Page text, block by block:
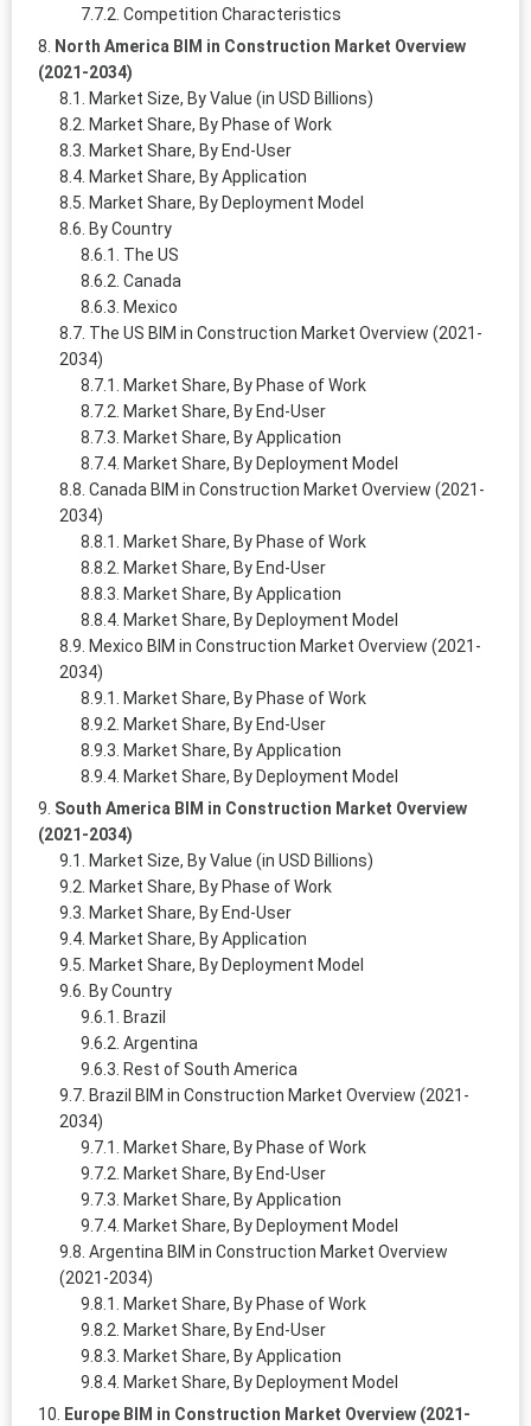
Competition Characteristics
North America BIM in Construction Market Overview
(2021-2034)
Market Size, By Value (in USD Billions)
Market Share, By Phase of Work
Market Share, By End-User
Market Share, By Application
Market Share, By Deployment Model
By Country
The US
Canada
Mexico
The US BIM in Construction Market Overview (2021-
2034)
Market Share, By Phase of Work
Market Share, By End-User
Market Share, By Application
Market Share, By Deployment Model
Canada BIM in Construction Market Overview (2021-
2034)
Market Share, By Phase of Work
Market Share, By End-User
Market Share, By Application
Market Share, By Deployment Model
Mexico BIM in Construction Market Overview (2021-
2034)
Market Share, By Phase of Work
Market Share, By End-User
Market Share, By Application
Market Share, By Deployment Model
South America BIM in Construction Market Overview
(2021-2034)
Market Size, By Value (in USD Billions)
Market Share, By Phase of Work
Market Share, By End-User
Market Share, By Application
Market Share, By Deployment Model
By Country
Brazil
Argentina
Rest of South America
Brazil BIM in Construction Market Overview (2021-
2034)
Market Share, By Phase of Work
Market Share, By End-User
Market Share, By Application
Market Share, By Deployment Model
Argentina BIM in Construction Market Overview
(2021-2034)
Market Share, By Phase of Work
Market Share, By End-User
Market Share, By Application
Market Share, By Deployment Model
Europe BIM in Construction Market Overview (2021-